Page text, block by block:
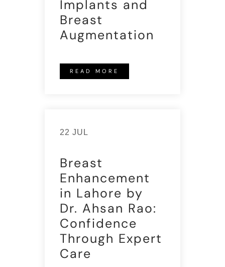
Implants and
Breast
Augmentation
READ MORE
22 JUL
Breast
Enhancement
in Lahore by
Dr. Ahsan Rao:
Confidence
Through Expert
Care